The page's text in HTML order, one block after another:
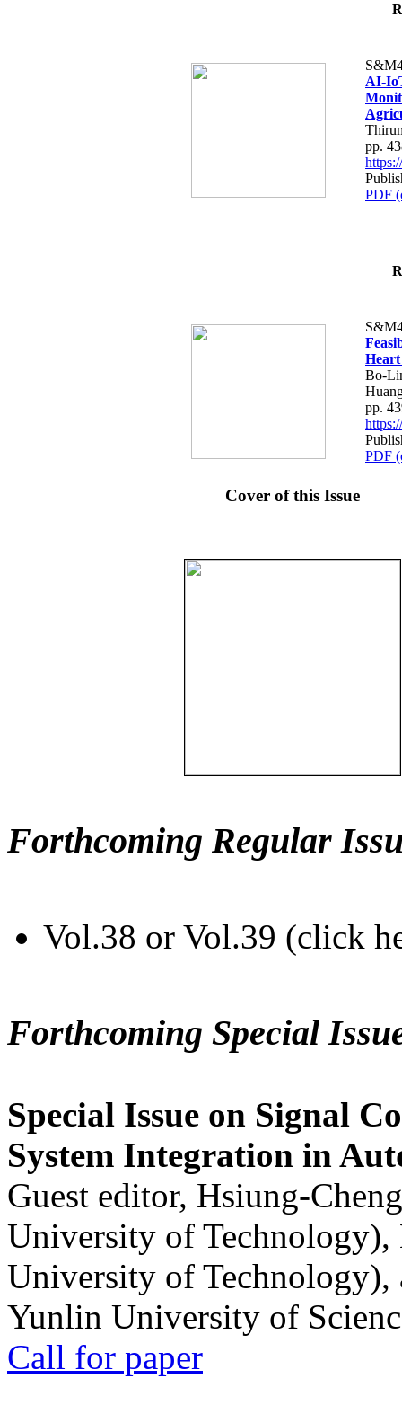
AI-
pp.
PDF
Bo-
pp.
PDF
Cover of this Issue
Forthcoming Regular
Vol.38 or Vol.39 (click
Forthcoming Special
Special Issue on Signal
System Integration in
Guest editor, Hsiung-
University of
University of
Yunlin University of
Call for paper